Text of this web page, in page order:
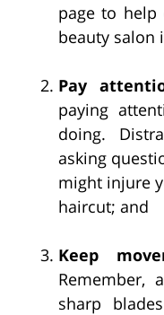
page to
beauty salon
Pay
paying
doing.
asking
might injure
haircut; and
Keep
Remember,
sharp